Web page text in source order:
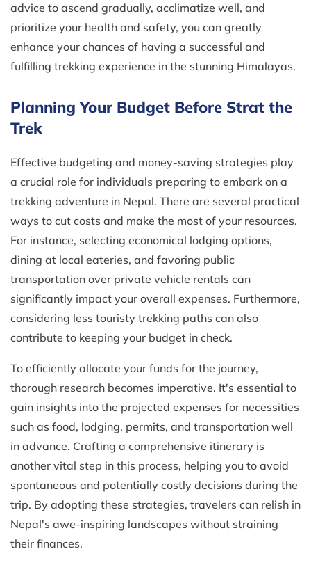
advice to ascend gradually, acclimatize well, and
prioritize your health and safety, you can greatly
enhance your chances of having a successful and
fulfilling trekking experience in the stunning Himalayas.
Planning Your Budget Before Strat the
Trek
Effective budgeting and money-saving strategies play
a crucial role for individuals preparing to embark on a
trekking adventure in Nepal. There are several practical
ways to cut costs and make the most of your resources.
For instance, selecting economical lodging options,
dining at local eateries, and favoring public
transportation over private vehicle rentals can
significantly impact your overall expenses. Furthermore,
considering less touristy trekking paths can also
contribute to keeping your budget in check.
To efficiently allocate your funds for the journey,
thorough research becomes imperative. It's essential to
gain insights into the projected expenses for necessities
such as food, lodging, permits, and transportation well
in advance. Crafting a comprehensive itinerary is
another vital step in this process, helping you to avoid
spontaneous and potentially costly decisions during the
trip. By adopting these strategies, travelers can relish in
Nepal's awe-inspiring landscapes without straining
their finances.